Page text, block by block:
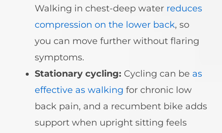
Walking in chest-deep water reduces
compression on the lower back, so
you can move further without flaring
symptoms.
Stationary cycling: Cycling can be as
effective as walking for chronic low
back pain, and a recumbent bike adds
support when upright sitting feels